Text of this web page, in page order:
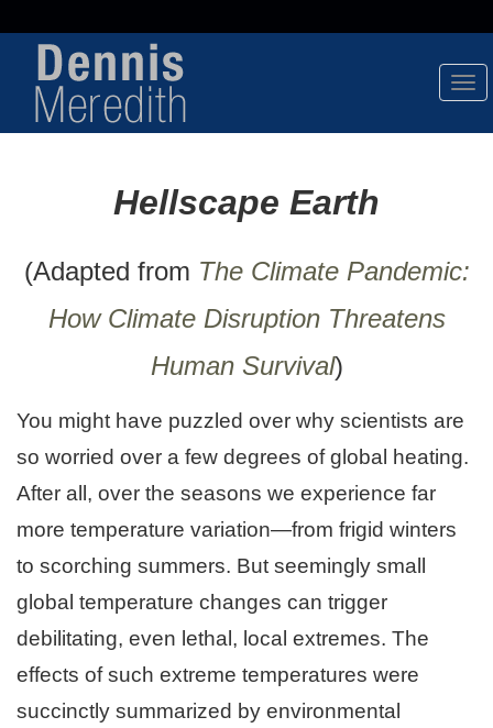
Hellscape Earth
(Adapted from The Climate Pandemic:
How Climate Disruption Threatens
Human Survival)
You might have puzzled over why scientists are
so worried over a few degrees of global heating.
After all, over the seasons we experience far
more temperature variation—from frigid winters
to scorching summers. But seemingly small
global temperature changes can trigger
debilitating, even lethal, local extremes. The
effects of such extreme temperatures were
succinctly summarized by environmental